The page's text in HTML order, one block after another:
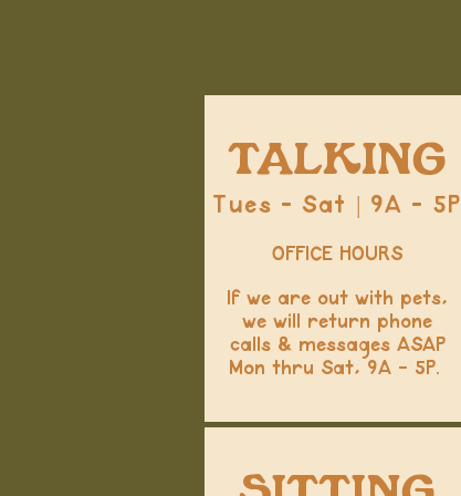
TALKING
Tues - Sat | 9A - 5P
OFFICE HOURS
If we are out with pets,
we will return phone
calls & messages ASAP
Mon thru Sat, 9A - 5P.